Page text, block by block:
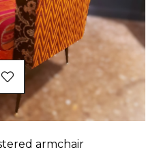
armchair